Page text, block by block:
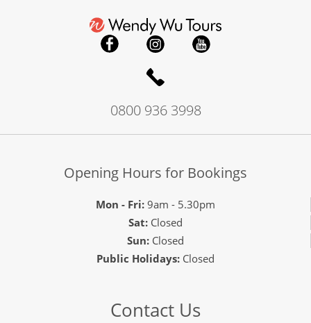
0800 936 3998
Opening Hours for Bookings
Mon - Fri:9am - 5.30pm
Sat:Closed
Sun:Closed
Public Holidays: Closed
Contact Us